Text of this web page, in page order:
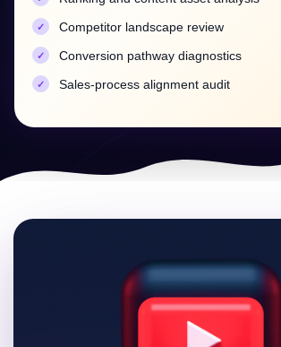
Amplification
B2B discovery doesn't live on one
optimized YouTube asset into LinkedIn-
engagement velocity (which strengthens
Every platform piece links back to the
Clip and repurposing pipelines per video
Launch amplification sequences for
Cross-platform linking strategy that
Competitor landscape review
Conversion pathway diagnostics
Sales-process alignment audit